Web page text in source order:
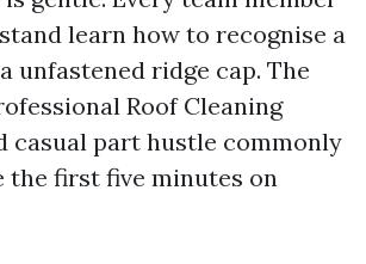
learn how to recognise a
unfastened ridge cap. The
Roof Cleaning
casual part hustle commonly
the first five minutes on